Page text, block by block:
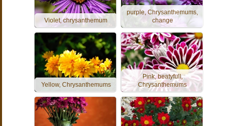
Violet, chrysanthemum
purple, Chrysanthemums,
change
Yellow, Chrysanthemums
Pink, beatyfull,
Chrysanthemums